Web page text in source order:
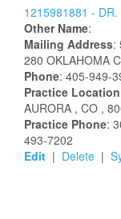
1215981881 - DR.
Other Name:
Mailing Address:
280 OKLAHOMA
Phone: 405-949-
Practice
AURORA , CO ,
Practice Phone:
493-7202
Edit | Delete |